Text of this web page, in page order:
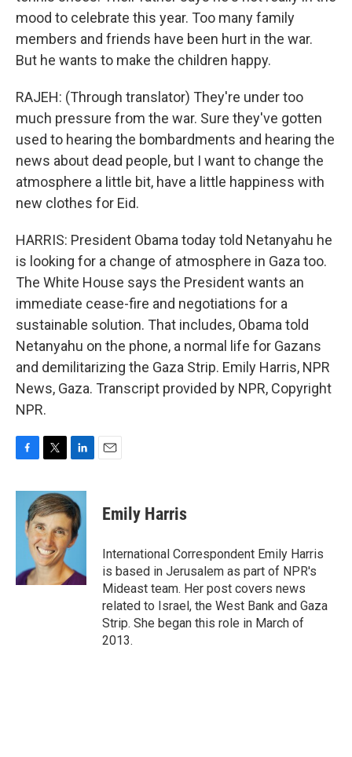
mood to celebrate this year. Too many family
members and friends have been hurt in the war.
But he wants to make the children happy.
RAJEH: (Through translator) They're under too
much pressure from the war. Sure they've gotten
used to hearing the bombardments and hearing the
news about dead people, but I want to change the
atmosphere a little bit, have a little happiness with
new clothes for Eid.
HARRIS: President Obama today told Netanyahu he
is looking for a change of atmosphere in Gaza too.
The White House says the President wants an
immediate cease-fire and negotiations for a
sustainable solution. That includes, Obama told
Netanyahu on the phone, a normal life for Gazans
and demilitarizing the Gaza Strip. Emily Harris, NPR
News, Gaza. Transcript provided by NPR, Copyright
NPR.
c
i
t
t
e
r
n
k
e
d
I
n
Emily Harris
International Correspondent Emily Harris
is based in Jerusalem as part of NPR's
Mideast team. Her post covers news
related to Israel, the West Bank and Gaza
Strip. She began this role in March of
2013.